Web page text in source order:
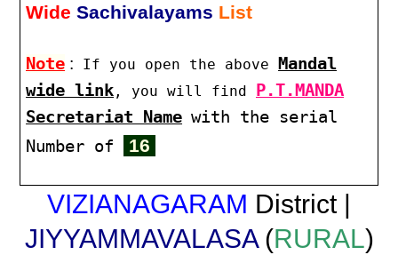
Wide Sachivalayams List
Note : If you open the above Mandal
wide link , you will find P.T.MANDA
Secretariat Name with the serial
Number of
16
VIZIANAGARAM District |
JIYYAMMAVALASA(RURAL)